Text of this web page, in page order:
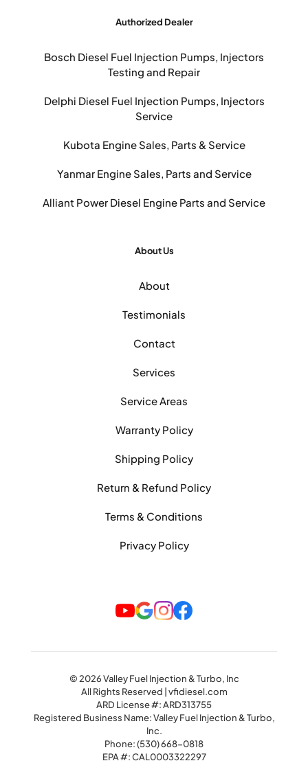
Authorized Dealer
Bosch Diesel Fuel Injection Pumps, Injectors
Testing and Repair
Delphi Diesel Fuel Injection Pumps, Injectors
Service
Kubota Engine Sales, Parts & Service
Yanmar Engine Sales, Parts and Service
Alliant Power Diesel Engine Parts and Service
About Us
About
Testimonials
Contact
Services
Service Areas
Warranty Policy
Shipping Policy
Return & Refund Policy
Terms & Conditions
Privacy Policy
© 2026 Valley Fuel Injection & Turbo, Inc
All Rights Reserved | vfidiesel.com
ARD License #: ARD313755
Registered Business Name: Valley Fuel Injection & Turbo,
Inc.
Phone:(530) 668-0818
EPA #: CAL0003322297